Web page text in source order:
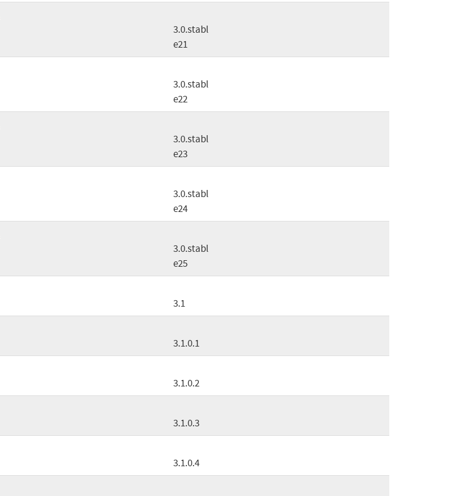
3.0.stabl
e21
3.0.stabl
e22
3.0.stabl
e23
3.0.stabl
e24
3.0.stabl
e25
3.1
3.1.0.1
3.1.0.2
3.1.0.3
3.1.0.4